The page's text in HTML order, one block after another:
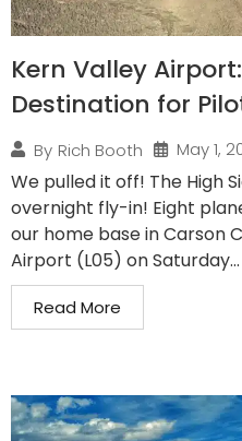
Kern Valley
Destination for
By Rich Booth May 1,
We pulled it off! The High
overnight fly-in! Eight
our home base in Carson
Airport (L05) on Saturday...
Read More